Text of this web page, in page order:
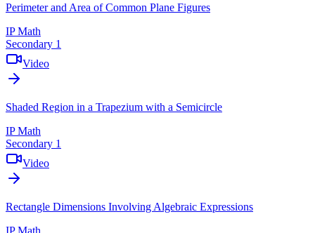
Perimeter and Area of Common Plane Figures
IP Math
Secondary 1
Video
Shaded Region in a Trapezium with a Semicircle
IP Math
Secondary 1
Video
Rectangle Dimensions Involving Algebraic Expressions
IP Math